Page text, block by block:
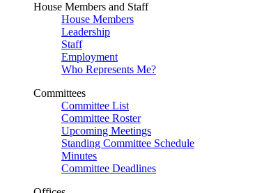
House Members and Staff
House Members
Leadership
Staff
Employment
Who Represents Me?
Committees
Committee List
Committee Roster
Upcoming Meetings
Standing Committee Schedule
Minutes
Committee Deadlines